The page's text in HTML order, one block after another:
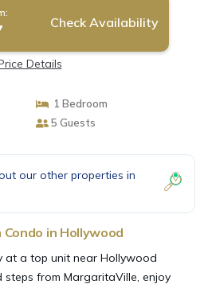
Check Availability
Details
1 Bedroom
5 Guests
our other properties in
Condo in Hollywood
at a top unit near Hollywood
from MargaritaVille, enjoy